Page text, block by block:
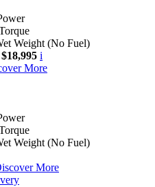
Weight (No Fuel)
i
More
Weight (No Fuel)
More